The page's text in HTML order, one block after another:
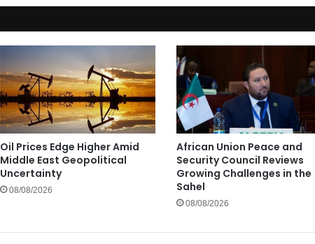
Oil Prices Edge Higher Amid
Middle East Geopolitical
Uncertainty
08/08/2026
African Union Peace and
Security Council Reviews
Growing Challenges in the
Sahel
08/08/2026